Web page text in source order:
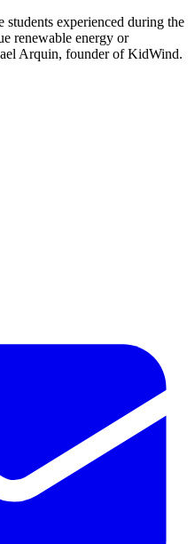
students experienced during the
renewable energy or
Arquin, founder of KidWind.